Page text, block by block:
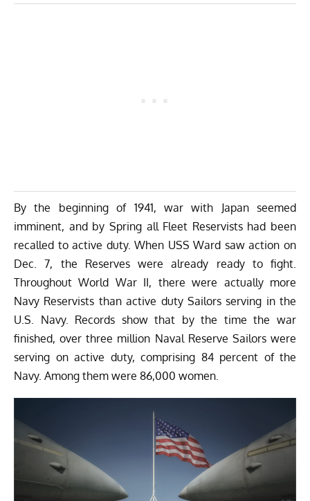
By the beginning of 1941, war with Japan seemed
imminent, and by Spring all Fleet Reservists had been
recalled to active duty. When USS Ward saw action on
Dec. 7, the Reserves were already ready to fight.
Throughout World War II, there were actually more
Navy Reservists than active duty Sailors serving in the
U.S. Navy. Records show that by the time the war
finished, over three million Naval Reserve Sailors were
serving on active duty, comprising 84 percent of the
Navy. Among them were 86,000 women.